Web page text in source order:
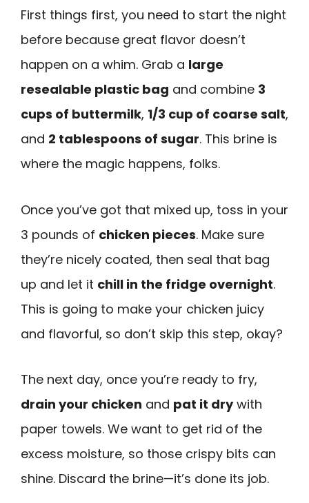
First things first, you need to start the night
before because great flavor doesn’t
happen on a whim. Grab a large
resealable plastic bag and combine 3
cups of buttermilk, 1/3 cup of coarse salt,
and 2 tablespoons of sugar. This brine is
where the magic happens, folks.
Once you’ve got that mixed up, toss in your
3 pounds of chicken pieces. Make sure
they’re nicely coated, then seal that bag
up and let it chill in the fridge overnight.
This is going to make your chicken juicy
and flavorful, so don’t skip this step, okay?
The next day, once you’re ready to fry,
drain your chicken and pat it drywith
paper towels. We want to get rid of the
excess moisture, so those crispy bits can
shine. Discard the brine—it’s done its job.